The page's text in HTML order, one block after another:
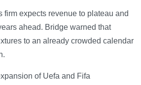
firm expects revenue to plateau and
ahead. Bridge warned that
to an already crowded calendar
of Uefa and Fifa